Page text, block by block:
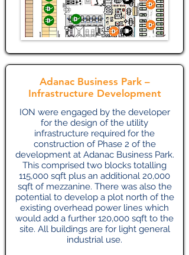
Adanac Business Park –
Infrastructure Development
ION were engaged by the developer
for the design of the utility
infrastructure required for the
construction of Phase 2 of the
development at Adanac Business Park.
This comprised two blocks totalling
115,000 sqft plus an additional 20,000
sqft of mezzanine. There was also the
potential to develop a plot north of the
existing overhead power lines which
would add a further 120,000 sqft to the
site. All buildings are for light general
industrial use.